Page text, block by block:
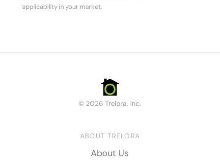
applicability in your market.
© 2026 Trelora, Inc.
ABOUT TRELORA
About Us